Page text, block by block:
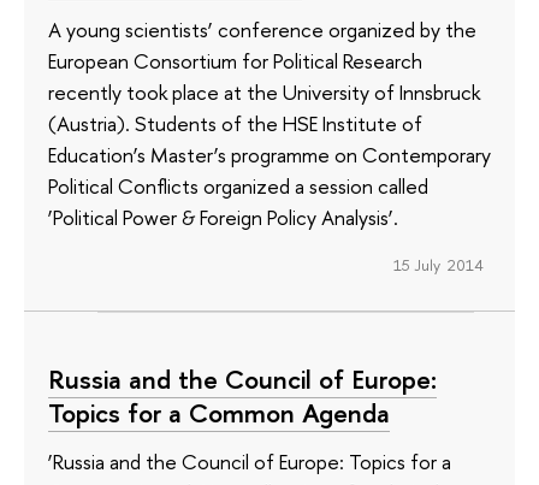
A young scientists’ conference organized by the
European Consortium for Political Research
recently took place at the University of Innsbruck
(Austria). Students of the HSE Institute of
Education’s Master’s programme on Contemporary
Political Conflicts organized a session called
‘Political Power & Foreign Policy Analysis’.
15 July 2014
Russia and the Council of Europe:
Topics for a Common Agenda
‘Russia and the Council of Europe: Topics for a